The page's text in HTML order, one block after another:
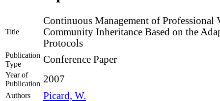
Title
Continuous Management of Professional
Community Inheritance Based on the
Protocols
Publication
Type
Conference Paper
Year of
Publication 2007
Authors Picard, W.